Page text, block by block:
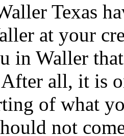
Texas
at your
in Waller
all, it is
of what
not